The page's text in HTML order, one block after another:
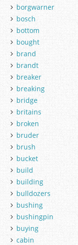
borgwarner
bosch
bottom
bought
brand
brandt
breaker
breaking
bridge
britains
broken
bruder
brush
bucket
build
building
bulldozers
bushing
bushingpin
buying
cabin